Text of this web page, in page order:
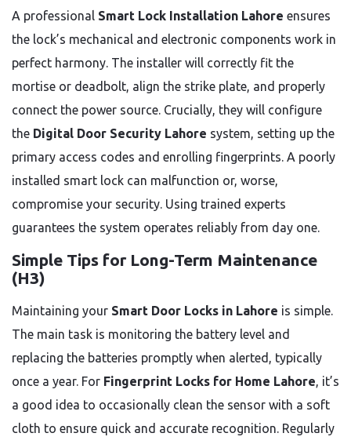
A professional Smart Lock Installation Lahore ensures
the lock’s mechanical and electronic components work in
perfect harmony. The installer will correctly fit the
mortise or deadbolt, align the strike plate, and properly
connect the power source. Crucially, they will configure
the Digital Door Security Lahore system, setting up the
primary access codes and enrolling fingerprints. A poorly
installed smart lock can malfunction or, worse,
compromise your security. Using trained experts
guarantees the system operates reliably from day one.
Simple Tips for Long-Term Maintenance
(H3)
Maintaining your Smart Door Locks in Lahore is simple.
The main task is monitoring the battery level and
replacing the batteries promptly when alerted, typically
once a year. For Fingerprint Locks for Home Lahore, it’s
a good idea to occasionally clean the sensor with a soft
cloth to ensure quick and accurate recognition. Regularly